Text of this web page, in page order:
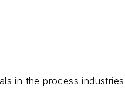
in the process industries